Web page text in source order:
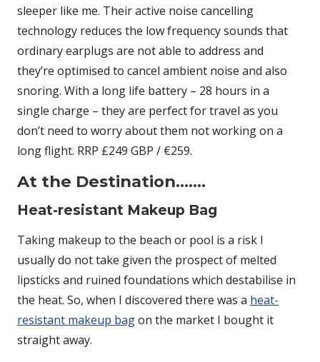
sleeper like me. Their active noise cancelling
technology reduces the low frequency sounds that
ordinary earplugs are not able to address and
they’re optimised to cancel ambient noise and also
snoring. With a long life battery – 28 hours in a
single charge – they are perfect for travel as you
don’t need to worry about them not working on a
long flight. RRP £249 GBP / €259.
At the Destination…….
Heat-resistant Makeup Bag
Taking makeup to the beach or pool is a risk I
usually do not take given the prospect of melted
lipsticks and ruined foundations which destabilise in
the heat. So, when I discovered there was a heat-
resistant makeup bagon the market I bought it
straight away.